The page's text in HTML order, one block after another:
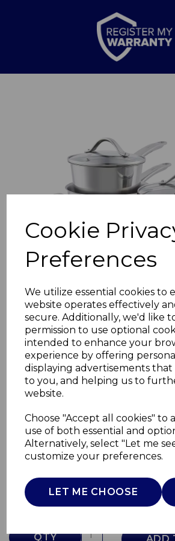
Cookie
Preferences
We utilize essential cookies to
website operates effectively
secure. Additionally, we'd like
permission to use optional
intended to enhance your
experience by offering
displaying advertisements
to you, and helping us to
website.
Choose "Accept all cookies" to
use of both essential and
Alternatively, select "Let me
customize your preferences.
LET ME CHOOSE
3 Piece
GF900260
£0.00
QTY ADD